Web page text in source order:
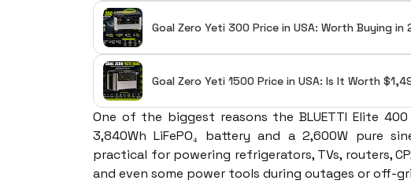
Goal Zero Yeti 300 Price in USA: Worth Buying in
Goal Zero Yeti 1500 Price in USA: Is It Worth
One of the biggest reasons the BLUETTI Elite
3,840Wh LiFePO₄ battery and a 2,600W pure
practical for powering refrigerators, TVs, routers,
and even some power tools during outages or off-